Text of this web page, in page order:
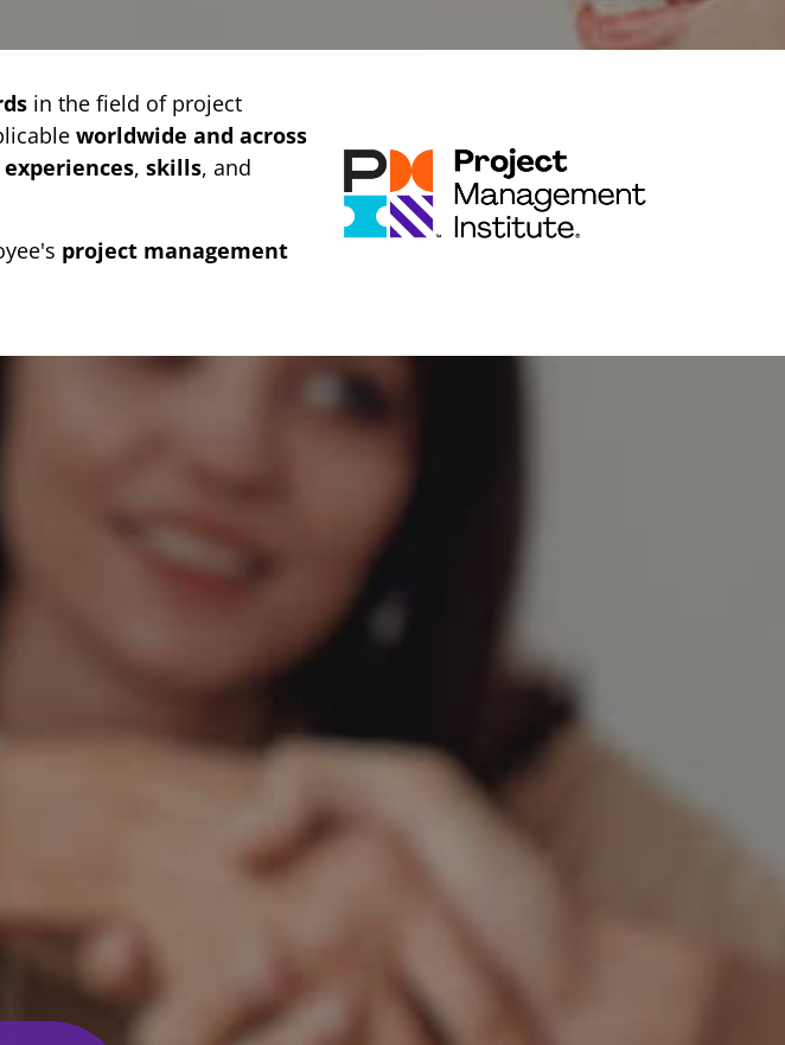
in the field of project
worldwide and across
experiences, skills, and
project management